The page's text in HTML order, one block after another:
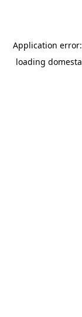
Application
loading